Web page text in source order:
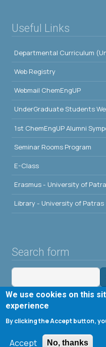
Useful Links
Departmental Curriculum
Web Registry
Webmail ChemEngUP
UnderGraduate Students
1st ChemEngUP Alumni
Seminar Rooms Program
E-Class
Erasmus - University of
Library - University of Patras
Search form
Search
Tools
Μενού λογαριασμού
We use cookies on this
experience
By clicking the Accept button,
Accept No, thanks